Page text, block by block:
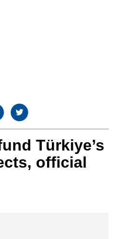
Türkiye’s
official